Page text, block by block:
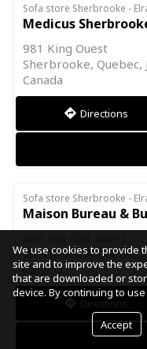
Sofa store Sherbrooke -
Medicus
981 King Ouest
Sherbrooke, Quebec,
Canada
direction Directions
Sofa store Sherbrooke -
Maison Bureau &
Sherbrooke, Quebec,
Canada
direction Directions
We use cookies to provide
site and to improve the
that are downloaded or
device. By continuing to
Accept